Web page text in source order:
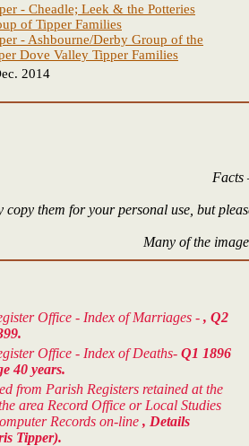
- Cheadle; Leek & the Potteries
of Tipper Families
- Ashbourne/Derby Group of the
Dove Valley Tipper Families
2014
Facts
copy them for your personal use, but
Many of the
Office - Index of Marriages - , Q2
Office - Index of Deaths- Q1 1896
40 years.
from Parish Registers retained at the
area Record Office or Local Studies
Records on-line , Details
Tipper).